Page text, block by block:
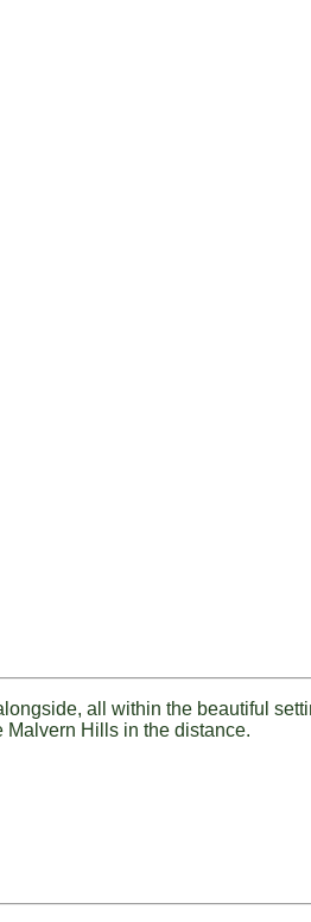
all within the beautiful
Malvern Hills in the distance.